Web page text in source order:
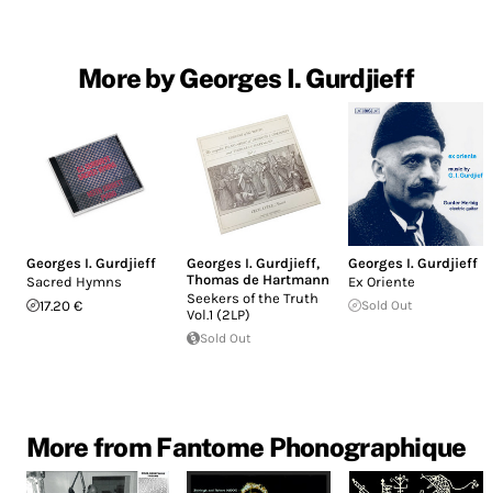
More by Georges I. Gurdjieff
Georges I. Gurdjieff
Sacred Hymns
17.20 €
Georges I. Gurdjieff,
Thomas de Hartmann
Seekers of the Truth
Vol.1 (2LP)
Sold Out
Georges I. Gurdjieff
Ex Oriente
Sold Out
More from Fantome Phonographique